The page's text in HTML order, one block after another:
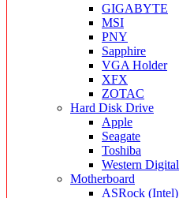
GIGABYTE
MSI
PNY
Sapphire
VGA Holder
XFX
ZOTAC
Hard Disk Drive
Apple
Seagate
Toshiba
Western Digital
Motherboard
ASRock (Intel)